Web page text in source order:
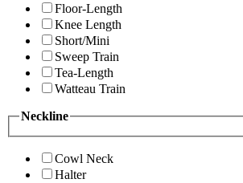
Floor-Length
Knee Length
Short/Mini
Sweep Train
Tea-Length
Watteau Train
Neckline
Cowl Neck
Halter